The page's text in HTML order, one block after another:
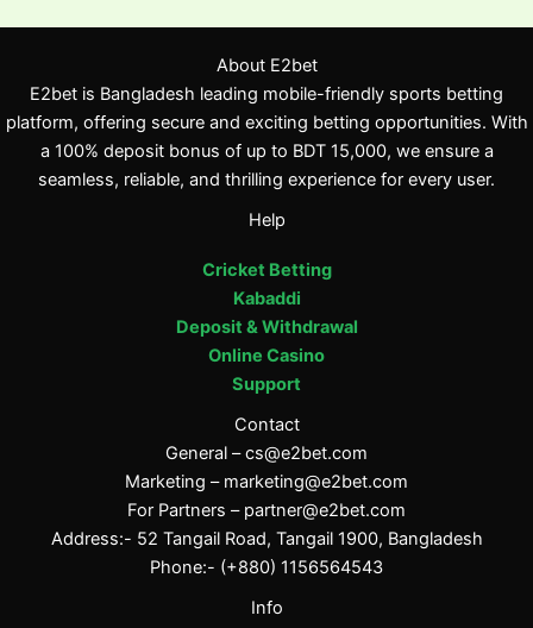
About E2bet
E2bet is Bangladesh leading mobile-friendly sports betting
platform, offering secure and exciting betting opportunities. With
a 100% deposit bonus of up to BDT 15,000, we ensure a
seamless, reliable, and thrilling experience for every user.
Help
Cricket Betting
Kabaddi
Deposit & Withdrawal
Online Casino
Support
Contact
General –cs@e2bet.com
Marketing – marketing@e2bet.com
For Partners – partner@e2bet.com
Address:- 52 Tangail Road, Tangail 1900, Bangladesh
Phone:- (+880) 1156564543
Info